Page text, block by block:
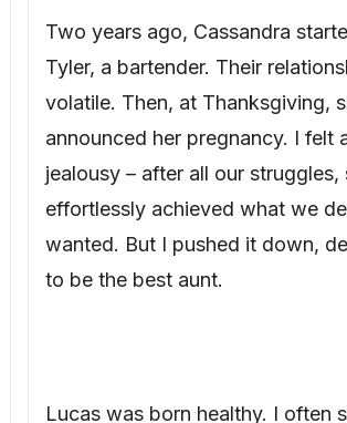
volatile. Then, at Thanksgiving,
announced her pregnancy. I felt
jealousy – after all our struggles,
effortlessly achieved what we
wanted. But I pushed it down,
to be the best aunt.
overwhelmed by motherhood.